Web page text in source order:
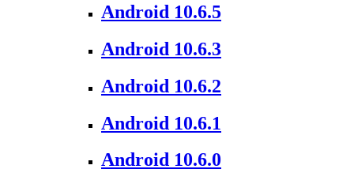
Android 10.6.5
Android 10.6.3
Android 10.6.2
Android 10.6.1
Android 10.6.0